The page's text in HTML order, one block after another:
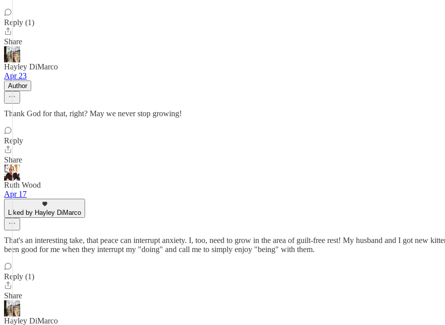
Reply (1)
Share
Hayley DiMarco
Apr 23
Author
Thank God for that, right? May we never stop growing!
Reply
Share
Ruth Wood
Apr 17
Liked by Hayley DiMarco
That's an interesting take, that peace can interrupt anxiety. I, too, need to grow in the area of guilt-free rest! My husband and I got new
been good for me when they interrupt my "doing" and call me to simply enjoy "being" with them.
Reply (1)
Share
Hayley DiMarco